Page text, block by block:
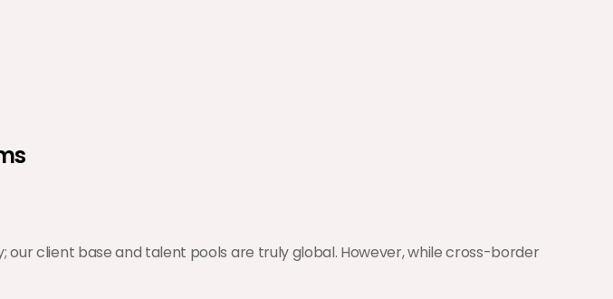
client base and talent pools are truly global. However, while cross-border